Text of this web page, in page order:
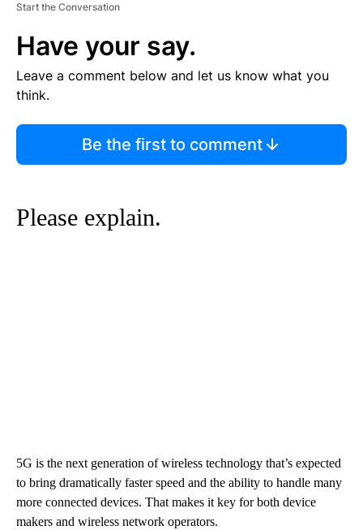
Start the Conversation
Have your say.
Leave a comment below and let us know what you
think.
Be the first to comment
Please explain.
5G is the next generation of wireless technology that’s expected
to bring dramatically faster speed and the ability to handle many
more connected devices. That makes it key for both device
makers and wireless network operators.